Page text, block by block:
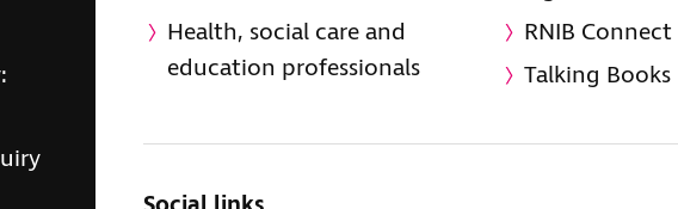
Health, social care and
education professionals
RNIB
Talking Books